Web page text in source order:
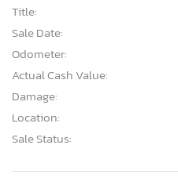
Title:
Sale Date:
Odometer:
Actual Cash Value:
Damage:
Location:
Sale Status: